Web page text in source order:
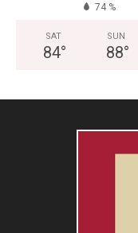
74 %
SAT
84°
SUN
88°